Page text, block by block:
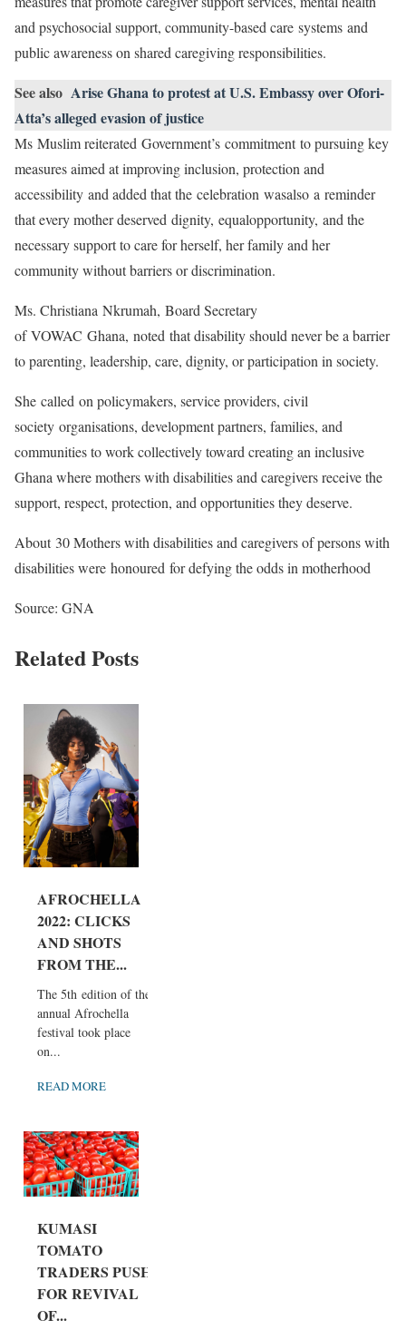
and psychosocial support, community-based care systems and
public awareness on shared caregiving responsibilities.
See also Arise Ghana to protest at U.S. Embassy over Ofori-
Atta’s alleged evasion of justice
Ms Muslim reiterated Government’s commitment to pursuing key
measures aimed at improving inclusion, protection and
accessibility and added that the celebration wasalso a reminder
that every mother deserved dignity, equalopportunity, and the
necessary support to care for herself, her family and her
community without barriers or discrimination.
Ms. Christiana Nkrumah, Board Secretary
of VOWAC Ghana, noted that disability should never be a barrier
to parenting, leadership, care, dignity, or participation in society.
She called on policymakers, service providers, civil
society organisations, development partners, families, and
communities to work collectively toward creating an inclusive
Ghana where mothers with disabilities and caregivers receive the
support, respect, protection, and opportunities they deserve.
About 30 Mothers with disabilities and caregivers of persons with
disabilities were honoured for defying the odds in motherhood
Source: GNA
Related Posts
AFROCHELLA
2022: CLICKS
AND SHOTS
FROM THE...
The 5th edition of the
annual Afrochella
festival took place
on...
READ MORE
KUMASI
TOMATO
TRADERS PUSH
FOR REVIVAL
OF...